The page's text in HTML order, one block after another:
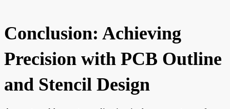
Conclusion: Achieving
Precision with PCB Outline
and Stencil Design